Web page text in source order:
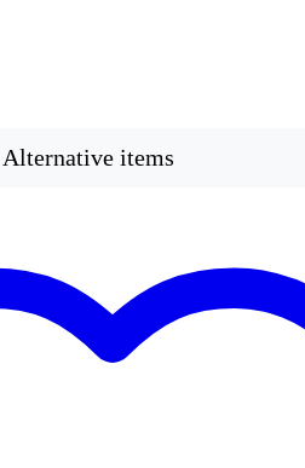
Alternative items